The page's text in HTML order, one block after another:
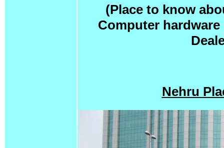
(Place to know
Computer
Nehru